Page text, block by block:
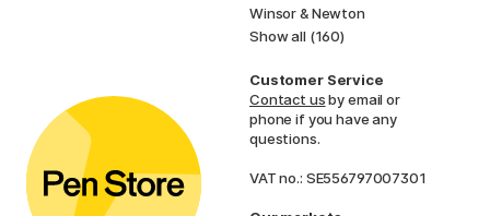
Winsor & Newton
Show all (160)
Customer Service
Contact usby email or
phone if you have any
questions.
VAT no.: SE556797007301